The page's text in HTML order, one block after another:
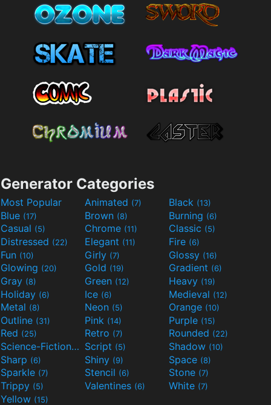
Generator Categories
Most Popular Animated (7) Black (13)
Blue (17) Brown (8) Burning (6)
Casual (5) Chrome (11) Classic (5)
Distressed (22) Elegant (11) Fire (6)
Fun (10) Girly (7) Glossy (16)
Glowing (20) Gold (19) Gradient (6)
Gray (8) Green (12) Heavy (19)
Holiday (6) Ice (6) Medieval (12)
Metal (8) Neon (5) Orange (10)
Outline (31) Pink (14) Purple (15)
Red (25) Retro (7) Rounded (22)
Science-Fiction(9) Script (5) Shadow (10)
Sharp (6) Shiny (9) Space (8)
Sparkle (7) Stencil (6) Stone (7)
Trippy (5) Valentines (6) White (7)
Yellow (15)